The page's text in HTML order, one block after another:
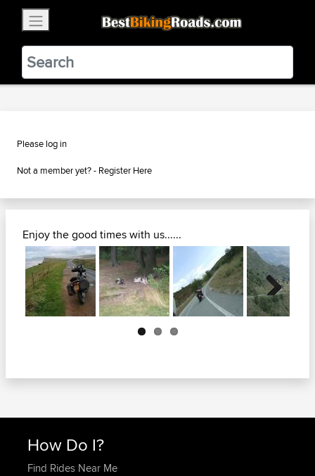
BestBikingRoads
Static Motion3.99 - In Google Play
VIEW
Please log in
Not a member yet? - Register Here
Enjoy the good times with us......
Next
How Do I?
Find Rides Near Me